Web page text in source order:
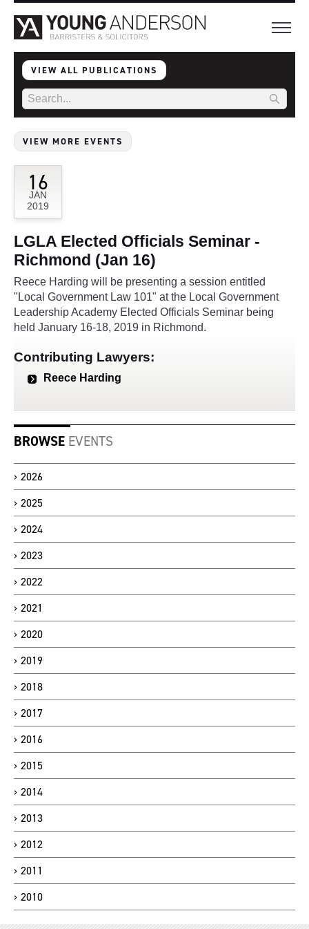
VIEW ALL PUBLICATIONS
VIEW MORE EVENTS
16
JAN
2019
LGLA Elected Officials Seminar -
Richmond (Jan 16)
Reece Harding will be presenting a session entitled
"Local Government Law 101" at the Local Government
Leadership Academy Elected Officials Seminar being
held January 16-18, 2019 in Richmond.
Contributing Lawyers:
Reece Harding
BROWSE EVENTS
2026
2025
2024
2023
2022
2021
2020
2019
2018
2017
2016
2015
2014
2013
2012
2011
2010